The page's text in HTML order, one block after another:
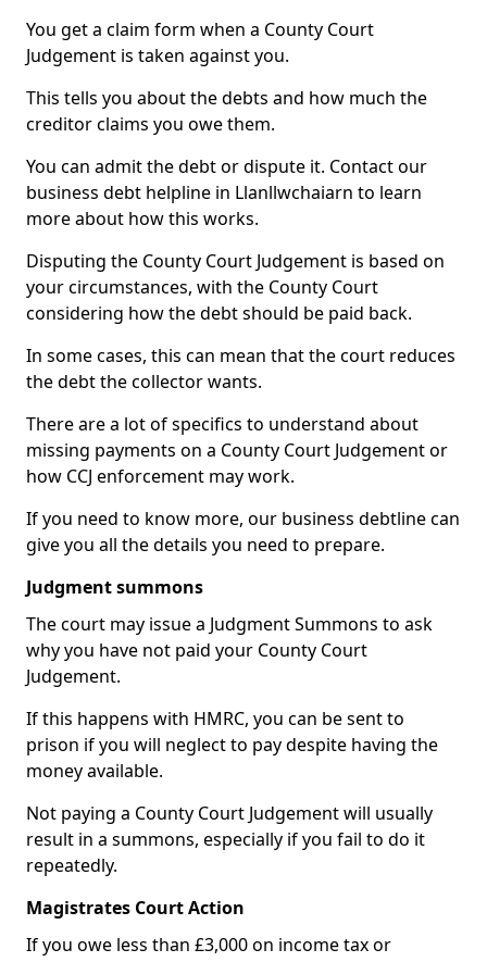
You get a claim form when a County Court
Judgement is taken against you.
This tells you about the debts and how much the
creditor claims you owe them.
You can admit the debt or dispute it. Contact our
business debt helpline in Llanllwchaiarn to learn
more about how this works.
Disputing the County Court Judgement is based on
your circumstances, with the County Court
considering how the debt should be paid back.
In some cases, this can mean that the court reduces
the debt the collector wants.
There are a lot of specifics to understand about
missing payments on a County Court Judgement or
how CCJ enforcement may work.
If you need to know more, our business debtline can
give you all the details you need to prepare.
Judgment summons
The court may issue a Judgment Summons to ask
why you have not paid your County Court
Judgement.
If this happens with HMRC, you can be sent to
prison if you will neglect to pay despite having the
money available.
Not paying a County Court Judgement will usually
result in a summons, especially if you fail to do it
repeatedly.
Magistrates Court Action
If you owe less than £3,000 on income tax or